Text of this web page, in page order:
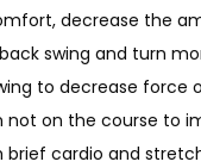
decrease the
swing and turn
to decrease force
not on the course to
brief cardio and